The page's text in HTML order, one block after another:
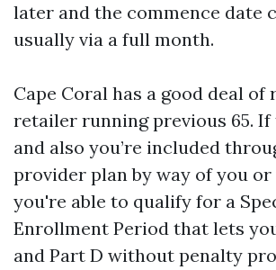
later and the commence date
usually via a full month.
Cape Coral has a good deal of
retailer running previous 65. If
and also you’re included
provider plan by way of you
you're able to qualify for a
Enrollment Period that lets
and Part D without penalty